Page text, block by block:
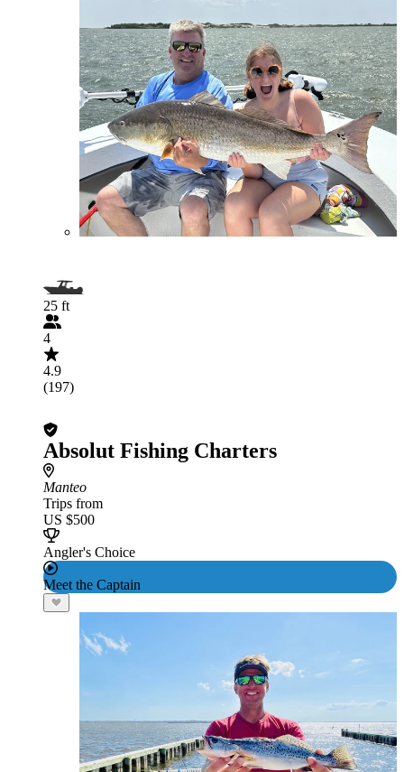
25 ft
4
4.9
(197)
Absolut Fishing Charters
Manteo
Trips from
US $500
Angler's Choice
Meet the Captain